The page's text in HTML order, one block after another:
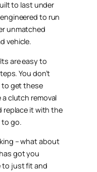
to last under
to run
unmatched
vehicle.
are easy to
You don’t
to get these
clutch removal
replace it with the
to go.
– what about
got you
to just fit and